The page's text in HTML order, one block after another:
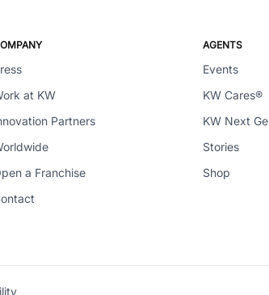
at KW
Partners
a Franchise
AGENTS
Events
KW Cares®
KW Next
Stories
Shop